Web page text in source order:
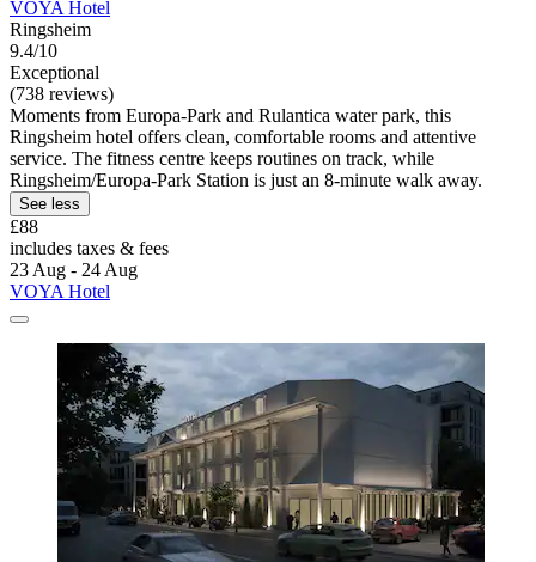
VOYA Hotel
Ringsheim
9.4/10
Exceptional
(738 reviews)
Moments from Europa-Park and Rulantica water park, this
Ringsheim hotel offers clean, comfortable rooms and attentive
service. The fitness centre keeps routines on track, while
Ringsheim/Europa-Park Station is just an 8-minute walk away.
See less
£88
includes taxes & fees
23 Aug - 24 Aug
VOYA Hotel